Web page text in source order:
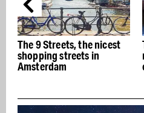
The Ring of Canals: The
most beautiful museums
on the canals